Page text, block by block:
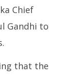
Chief
Gandhi to
that the